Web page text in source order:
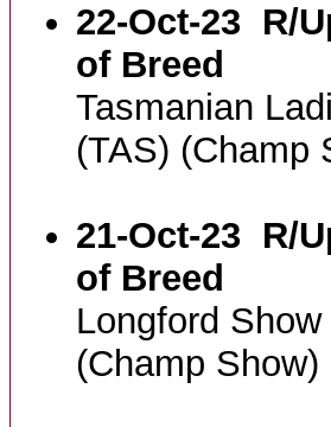
22-Oct-23 R/
of Breed
Tasmanian
(TAS) (Champ
21-Oct-23 R/
of Breed
Longford
(Champ Show)